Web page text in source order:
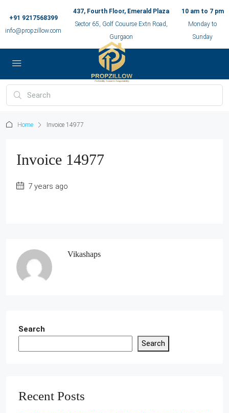
+91 9217568399
info@propzillow.com
437, Fourth Floor, Emerald Plaza
Sector 65, Golf Couurse Extn Road,
Gurgaon
10 am to 7 pm
Monday to
Sunday
Home Invoice 14977
Invoice 14977
7 years ago
Vikashaps
Search
Search
Recent Posts